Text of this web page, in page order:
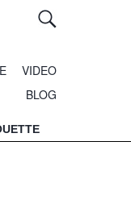
VIDEO
BLOG